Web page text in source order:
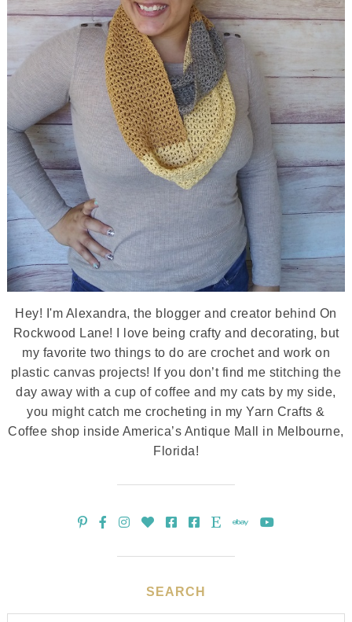
Hey! I'm Alexandra, the blogger and creator behind On
Rockwood Lane! I love being crafty and decorating, but
my favorite two things to do are crochet and work on
plastic canvas projects! If you don’t find me stitching the
day away with a cup of coffee and my cats by my side,
you might catch me crocheting in my Yarn Crafts &
Coffee shop inside America’s Antique Mall in Melbourne,
Florida!
SEARCH